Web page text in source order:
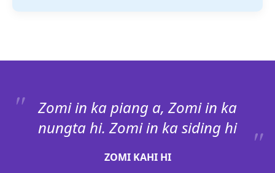
Zomi in ka piang a, Zomi in ka
nungta hi. Zomi in ka siding hi
ZOMI KAHI HI